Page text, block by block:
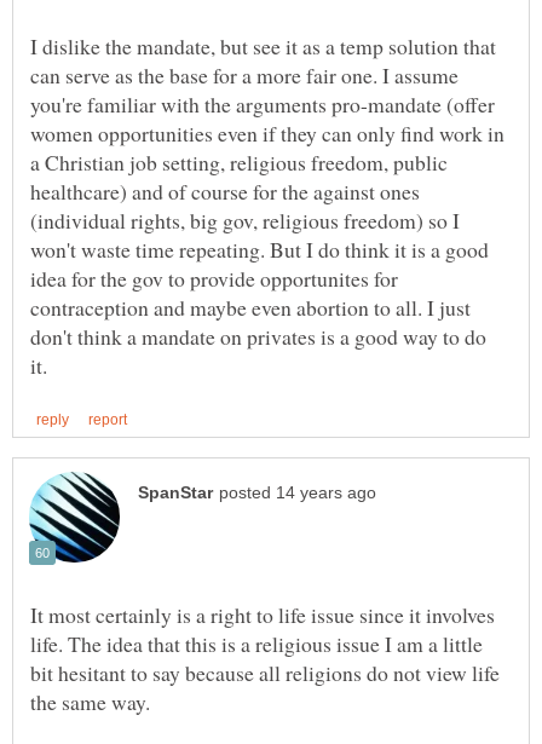
I dislike the mandate, but see it as a temp solution that
can serve as the base for a more fair one. I assume
you're familiar with the arguments pro-mandate (offer
women opportunities even if they can only find work in
a Christian job setting, religious freedom, public
healthcare) and of course for the against ones
(individual rights, big gov, religious freedom) so I
won't waste time repeating. But I do think it is a good
idea for the gov to provide opportunites for
contraception and maybe even abortion to all. I just
don't think a mandate on privates is a good way to do
It most certainly is a right to life issue since it involves
life. The idea that this is a religious issue I am a little
bit hesitant to say because all religions do not view life